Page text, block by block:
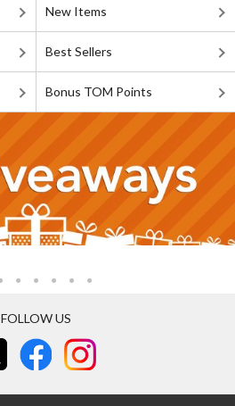
New Items
Best Sellers
Bonus TOM Points
FOLLOW US